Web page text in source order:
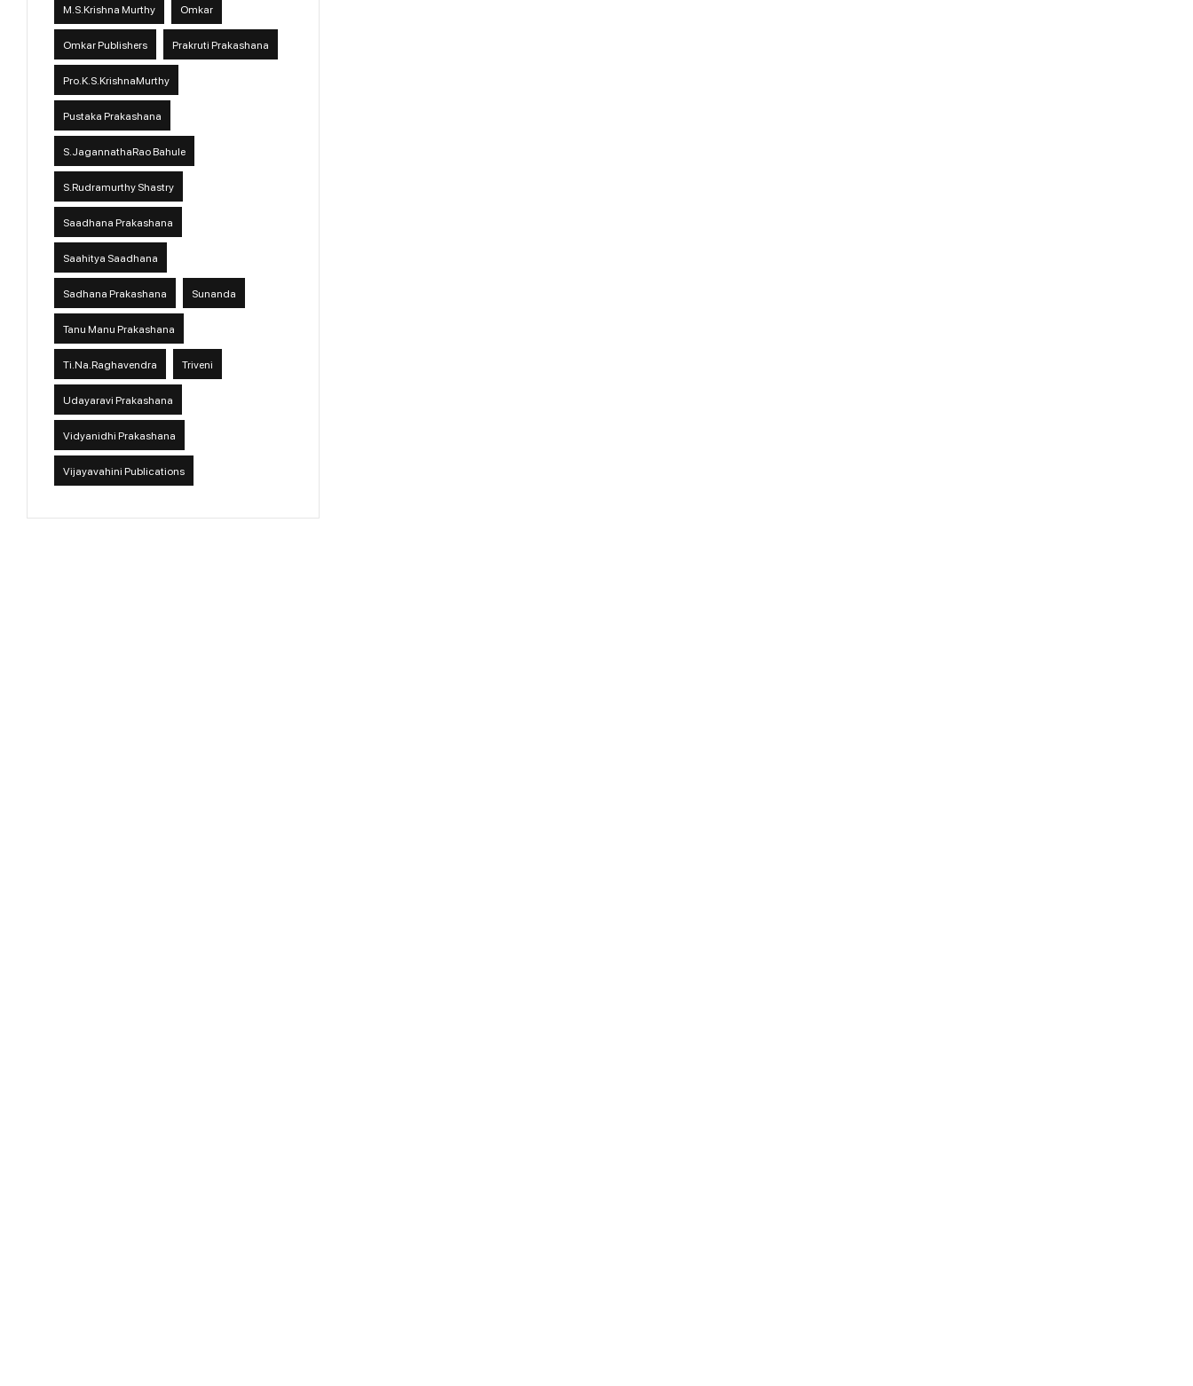
M.S.Krishna Murthy Omkar
Omkar Publishers Prakruti Prakashana
Pro.K.S.KrishnaMurthy
Pustaka Prakashana
S.JagannathaRao Bahule
S.Rudramurthy Shastry
Saadhana Prakashana
Saahitya Saadhana
Sadhana Prakashana Sunanda
Tanu Manu Prakashana
Ti.Na.Raghavendra Triveni
Udayaravi Prakashana
Vidyanidhi Prakashana
Vijayavahini Publications